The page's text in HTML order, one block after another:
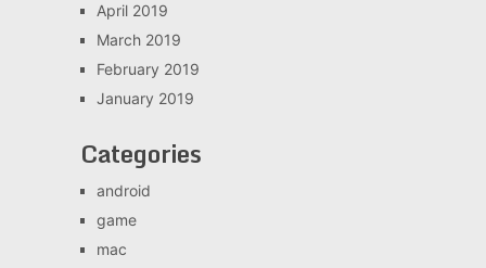
April 2019
March 2019
February 2019
January 2019
Categories
android
game
mac